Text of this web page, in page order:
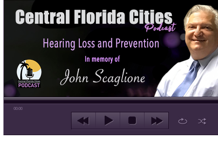
00:00